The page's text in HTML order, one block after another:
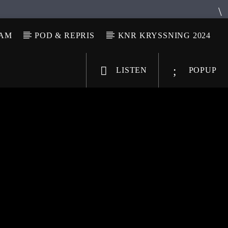
POD & REPRIS KNR KRYSSNING 2024
POPUP
LISTEN